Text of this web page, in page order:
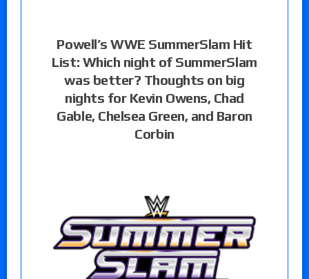
Powell’s WWE SummerSlam Hit
List: Which night of SummerSlam
was better? Thoughts on big
nights for Kevin Owens, Chad
Gable, Chelsea Green, and Baron
Corbin